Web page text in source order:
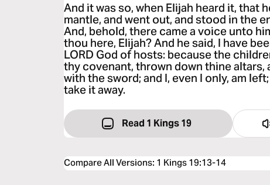
And it was so, when Elijah heard it, that
mantle, and went out, and stood in the
And, behold, there came a voice unto
thou here, Elijah? And he said, I have
LORD God of hosts: because the
thy covenant, thrown down thine altars,
with the sword; and I, even I only, am
take it away.
Read 1 Kings 19
Compare All Versions: 1 Kings 19:13-14